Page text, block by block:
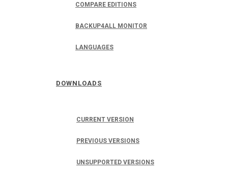
COMPARE EDITIONS
BACKUP4ALL MONITOR
LANGUAGES
DOWNLOADS
CURRENT VERSION
PREVIOUS VERSIONS
UNSUPPORTED VERSIONS